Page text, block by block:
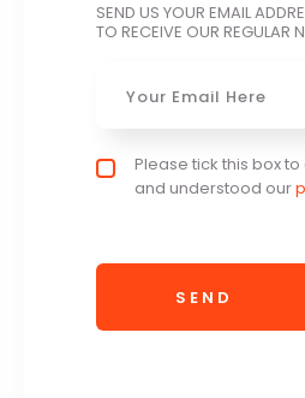
SEND US YOUR EMAIL
TO RECEIVE OUR REGULAR
Privacy policy
Please tick this box
and understood our